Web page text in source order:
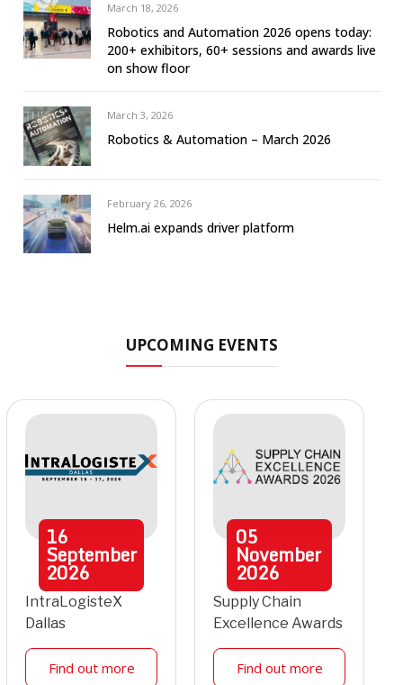
March 18, 2026
Robotics and Automation 2026 opens today:
200+ exhibitors, 60+ sessions and awards live
on show floor
March 3, 2026
Robotics & Automation – March 2026
February 26, 2026
Helm.ai expands driver platform
UPCOMING EVENTS
16
September
2026
IntraLogisteX
Dallas
Find out more
05
November
2026
Supply Chain
Excellence Awards
Find out more